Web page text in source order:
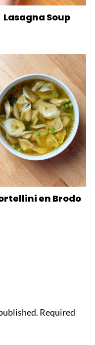
Lasagna Soup
en Brodo
Required